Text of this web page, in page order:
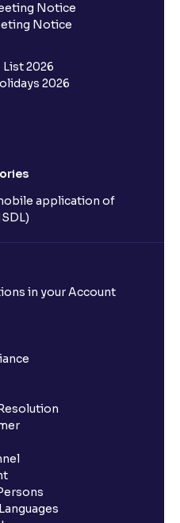
Notice
Notice
2026
2026
application of
in your Account